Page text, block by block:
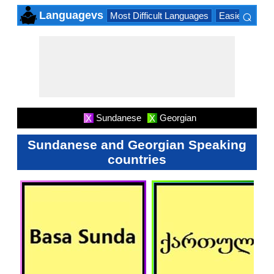
Languagevs Most Difficult Languages Easiest
⌕
X Sundanese X Georgian
Sundanese and Georgian Speaking
countries